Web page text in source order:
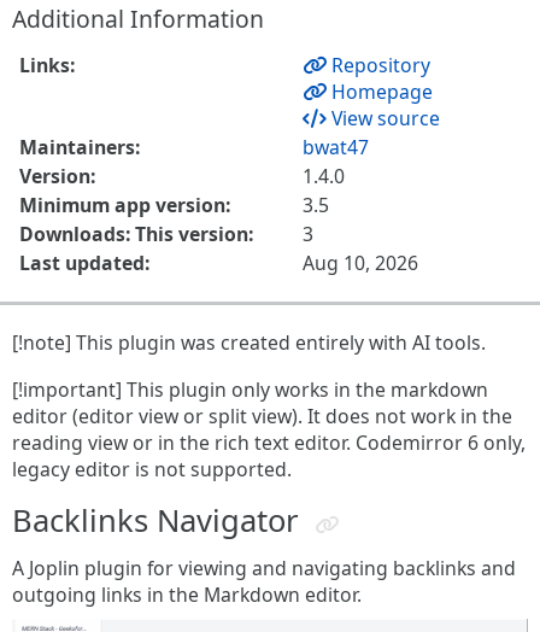
Additional Information
Links:
Repository
Homepage
View source
Maintainers:
bwat47
Version:
1.4.0
Minimum app version:
3.5
Downloads: This version:
3
Last updated:
Aug 10, 2026
[!note] This plugin was created entirely with AI tools.
[!important] This plugin only works in the markdown
editor (editor view or split view). It does not work in the
reading view or in the rich text editor. Codemirror 6 only,
legacy editor is not supported.
Backlinks Navigator
A Joplin plugin for viewing and navigating backlinks and
outgoing links in the Markdown editor.